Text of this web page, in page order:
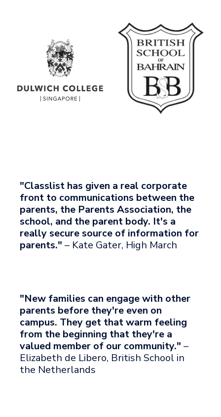
"Classlist has given a real corporate
front to communications between the
parents, the Parents Association, the
school, and the parent body. It's a
really secure source of information for
parents." – Kate Gater, High March
"New families can engage with other
parents before they're even on
campus. They get that warm feeling
from the beginning that they're a
valued member of our community." –
Elizabeth de Libero, British School in
the Netherlands